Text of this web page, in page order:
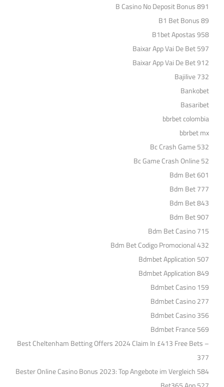
B Casino No Deposit Bonus 891
B1 Bet Bonus 89
B1bet Apostas 958
Baixar App Vai De Bet 597
Baixar App Vai De Bet 912
Bajilive 732
Bankobet
Basaribet
bbrbet colombia
bbrbet mx
Bc Crash Game 532
Bc Game Crash Online 52
Bdm Bet 601
Bdm Bet 777
Bdm Bet 843
Bdm Bet 907
Bdm Bet Casino 715
Bdm Bet Codigo Promocional 432
Bdmbet Application 507
Bdmbet Application 849
Bdmbet Casino 159
Bdmbet Casino 277
Bdmbet Casino 356
Bdmbet France 569
Best Cheltenham Betting Offers 2024 Claim In £413 Free Bets –
377
Bester Online Casino Bonus 2023: Top Angebote im Vergleich 584